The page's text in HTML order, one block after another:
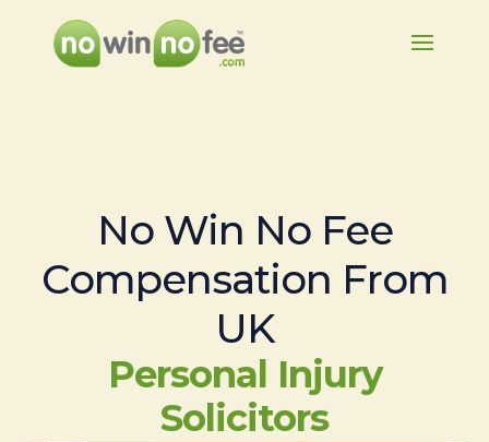
No Win No Fee
Compensation From
UK
Personal Injury
Solicitors